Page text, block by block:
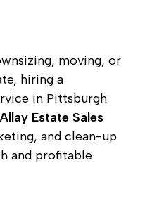
moving, or
hiring a
in Pittsburgh
Allay Estate Sales
and clean-up
and profitable